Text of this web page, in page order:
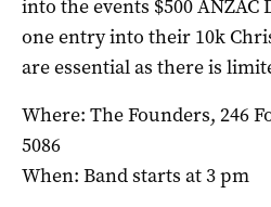
into the events $500
one entry into their 10k
are essential as there is
Where: The Founders, 246
5086
When: Band starts at 3 pm